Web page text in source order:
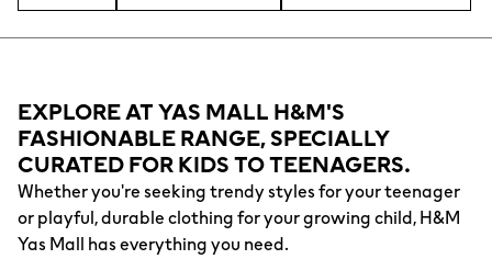
EXPLORE AT YAS MALL H&M'S
FASHIONABLE RANGE, SPECIALLY
CURATED FOR KIDS TO TEENAGERS.
Whether you're seeking trendy styles for your teenager
or playful, durable clothing for your growing child, H&M
Yas Mall has everything you need.